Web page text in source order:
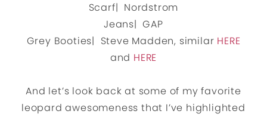
Scarf| Nordstrom
Jeans| GAP
Grey Booties| Steve Madden, similar HERE
and HERE
And let’s look back at some of my favorite
leopard awesomeness that I’ve highlighted